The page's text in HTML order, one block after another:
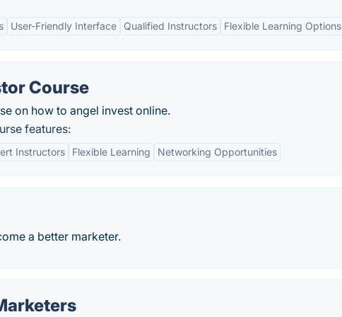
User-Friendly Interface Qualified Instructors Flexible Learning Options
Course
on how to angel invest online.
features:
Instructors Flexible Learning Networking Opportunities
a better marketer.